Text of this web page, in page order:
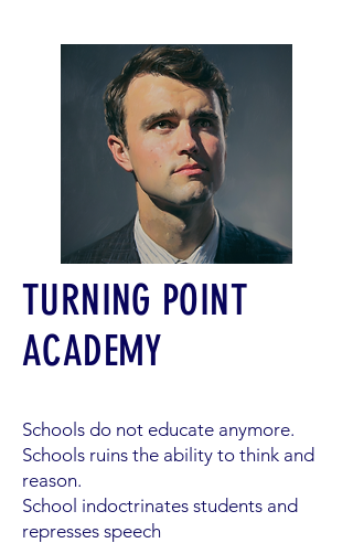
TURNING POINT
ACADEMY
Schools do not educate anymore.
Schools ruins the ability to think and
reason.
School indoctrinates students and
represses speech